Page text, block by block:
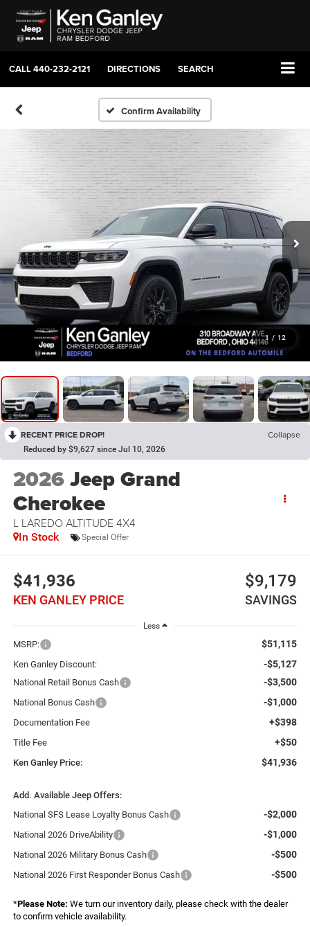
CALL440-232-2121 DIRECTIONS SEARCH
Confirm Availability
1 / 12
RECENT PRICE DROP! Collapse
Reduced by $9,627 since Jul 10, 2026
2026Jeep Grand
Cherokee
L LAREDO ALTITUDE 4X4
In Stock Special Offer
$41,936
KEN GANLEY PRICE
$9,179
SAVINGS
Less
MSRP: $51,115
Ken Ganley Discount: -$5,127
National Retail Bonus Cash -$3,500
National Bonus Cash -$1,000
Documentation Fee +$398
Title Fee +$50
Ken Ganley Price: $41,936
Add. Available Jeep Offers:
National SFS Lease Loyalty Bonus Cash
-$2,000
National 2026 DriveAbility -$1,000
National 2026 Military Bonus Cash -$500
National 2026 First Responder Bonus Cash -$500
*Please Note: We turn our inventory daily, please check with the dealer
to confirm vehicle availability.